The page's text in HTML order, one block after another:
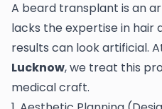
A beard transplant is an
lacks the expertise in hair
results can look artificial.
Lucknow, we treat this
medical craft.